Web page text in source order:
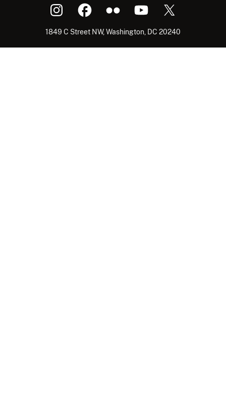
1849 C Street NW, Washington, DC 20240